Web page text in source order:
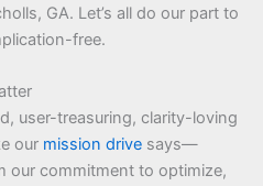
GA. Let’s all do our part to
free.
user-treasuring, clarity-loving
our mission drive says—
our commitment to optimize,